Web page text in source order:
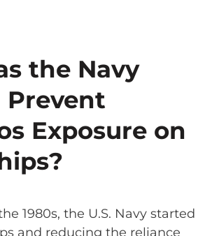
the Navy
Prevent
Exposure on
1980s, the U.S. Navy started
and reducing the reliance